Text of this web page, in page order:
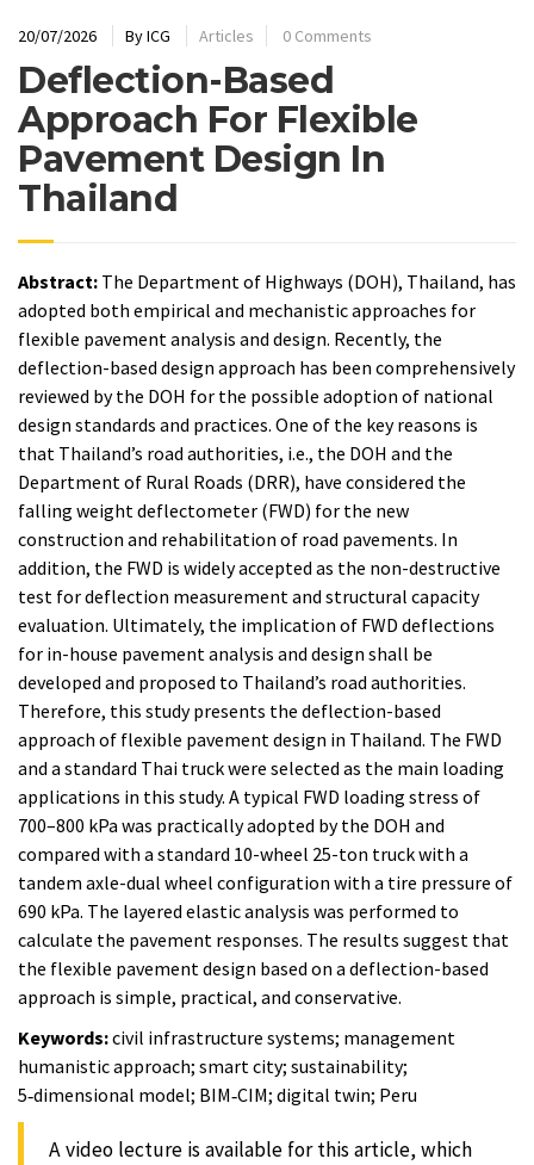
20/07/2026 ByICG Articles 0 Comments
Deflection-Based
Approach For Flexible
Pavement Design In
Thailand
Abstract: The Department of Highways (DOH), Thailand, has
adopted both empirical and mechanistic approaches for
flexible pavement analysis and design. Recently, the
deflection-based design approach has been comprehensively
reviewed by the DOH for the possible adoption of national
design standards and practices. One of the key reasons is
that Thailand’s road authorities, i.e., the DOH and the
Department of Rural Roads (DRR), have considered the
falling weight deflectometer (FWD) for the new
construction and rehabilitation of road pavements. In
addition, the FWD is widely accepted as the non-destructive
test for deflection measurement and structural capacity
evaluation. Ultimately, the implication of FWD deflections
for in-house pavement analysis and design shall be
developed and proposed to Thailand’s road authorities.
Therefore, this study presents the deflection-based
approach of flexible pavement design in Thailand. The FWD
and a standard Thai truck were selected as the main loading
applications in this study. A typical FWD loading stress of
700–800 kPa was practically adopted by the DOH and
compared with a standard 10-wheel 25-ton truck with a
tandem axle-dual wheel configuration with a tire pressure of
690 kPa. The layered elastic analysis was performed to
calculate the pavement responses. The results suggest that
the flexible pavement design based on a deflection-based
approach is simple, practical, and conservative.
Keywords:civil infrastructure systems; management
humanistic approach; smart city; sustainability;
5‑dimensional model; BIM‑CIM; digital twin; Peru
A video lecture is available for this article, which